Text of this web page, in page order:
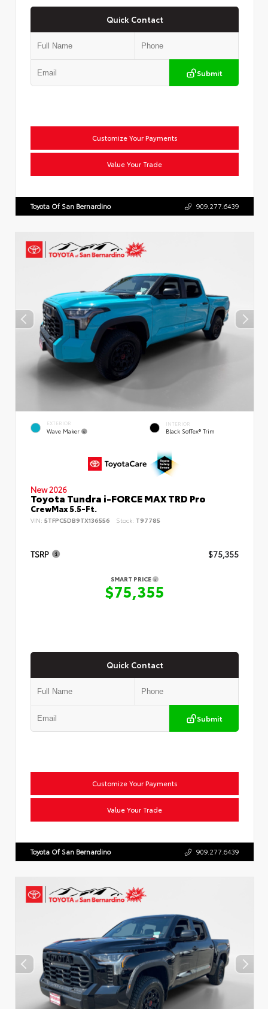
Quick Contact
Submit
Customize Your Payments
Value Your Trade
Toyota Of San Bernardino 909.277.6439
EXTERIOR
Wave Maker
INTERIOR
Black SofTex® Trim
New 2026
Toyota Tundra i-FORCE MAX TRD Pro
CrewMax 5.5-Ft.
VIN: 5TFPC5DB9TX136556 Stock: T97785
TSRP $75,355
SMART PRICE
$75,355
Quick Contact
Submit
Customize Your Payments
Value Your Trade
Toyota Of San Bernardino 909.277.6439